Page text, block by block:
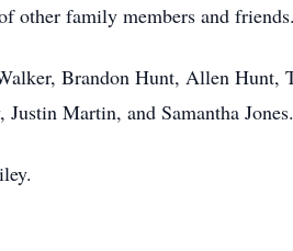
other family members and friends.
Brandon Hunt, Allen Hunt,
Martin, and Samantha Jones.